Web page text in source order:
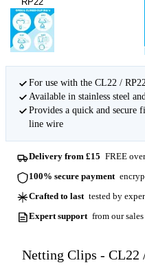
For use with the CL22 /
Available in stainless steel
Provides a quick and secure
line wire
Delivery from £15 FREE
100% secure payment
Crafted to last tested by
Expert support from our sales
Netting Clips - CL22